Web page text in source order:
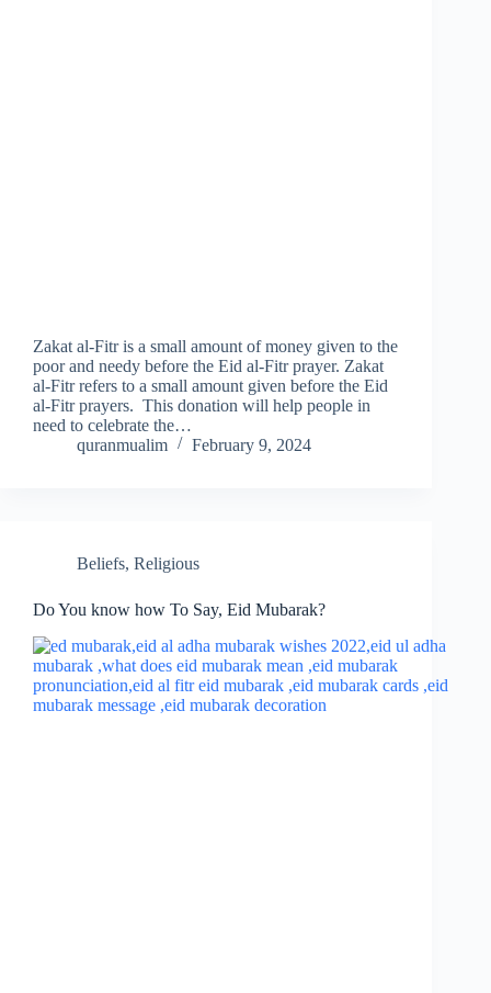
Zakat al-Fitr is a small amount of money given to the
poor and needy before the Eid al-Fitr prayer. Zakat
al-Fitr refers to a small amount given before the Eid
al-Fitr prayers. This donation will help people in
need to celebrate the…
quranmualim
February 9, 2024
Beliefs, Religious
Do You know how To Say, Eid Mubarak?